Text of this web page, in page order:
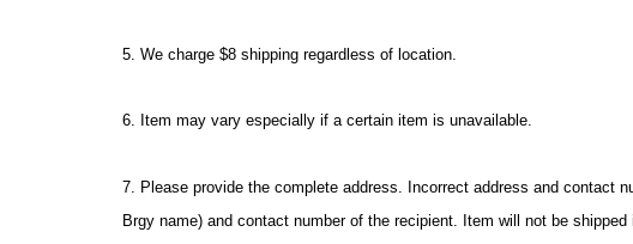
5. We charge $8 shipping regardless of location.
6. Item may vary especially if a certain item is unavailable.
7. Please provide the complete address. Incorrect address and contact
Brgy name) and contact number of the recipient. Item will not be